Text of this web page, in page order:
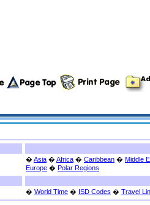
� Asia � Africa � Caribbean � Middle
Europe � Polar Regions
� World Time � ISD Codes � Travel